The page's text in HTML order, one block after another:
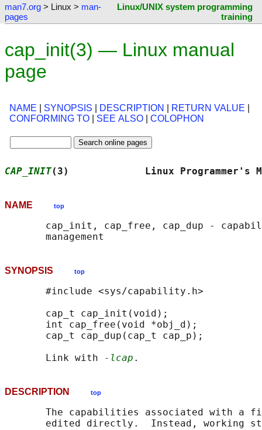
man7.org > Linux > man-
pages
Linux/UNIX system programming
training
cap_init(3) — Linux manual
page
NAME SYNOPSIS DESCRIPTION RETURN VALUE
CONFORMING TO
SEE ALSO COLOPHON
CAP_INIT(3)             Linux
NAME top
cap_init, cap_free, cap_dup -
SYNOPSIS top
       #include <sys/capability.h>
       cap_t cap_init(void);
       int cap_free(void *obj_d);
       cap_t cap_dup(cap_t cap_p);
       Link with
-lcap
DESCRIPTION top
The capabilities associated with a
edited directly.  Instead, working